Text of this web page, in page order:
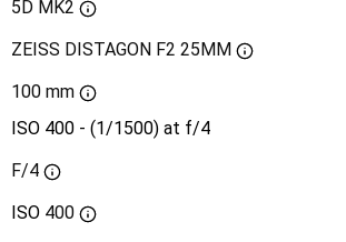
5D MK2
ZEISS DISTAGON F2 25MM
100 mm
ISO 400 - (1/1500) at f/4
F/4
ISO 400